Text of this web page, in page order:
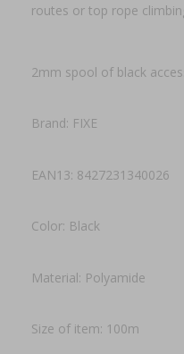
routes or top rope
2mm spool of black
Brand: FIXE
EAN13: 8427231340026
Color: Black
Material: Polyamide
Size of item: 100m